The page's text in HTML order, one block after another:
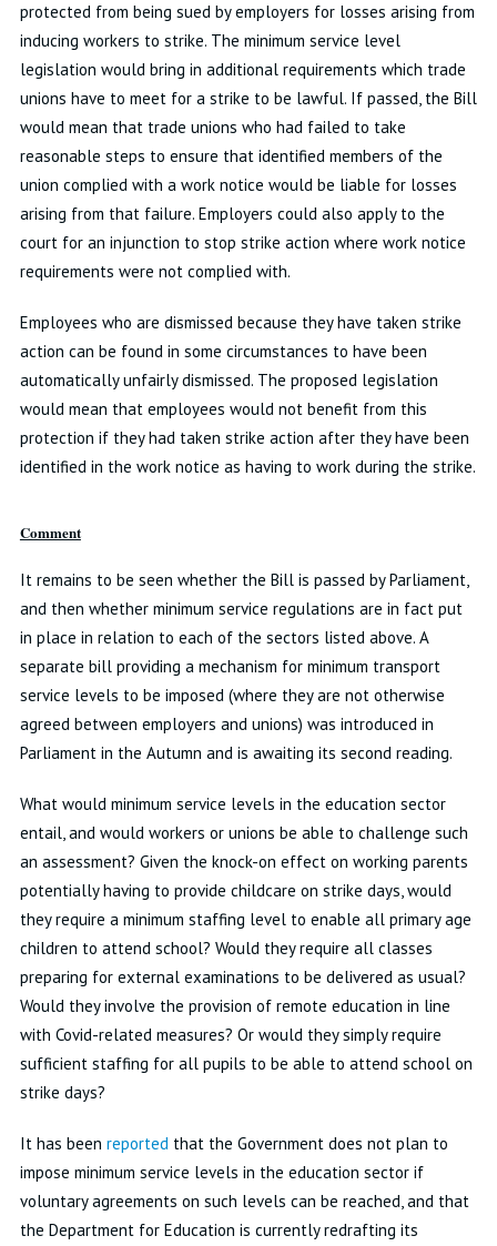
protected from being sued by employers for losses arising from
inducing workers to strike. The minimum service level
legislation would bring in additional requirements which trade
unions have to meet for a strike to be lawful. If passed, the Bill
would mean that trade unions who had failed to take
reasonable steps to ensure that identified members of the
union complied with a work notice would be liable for losses
arising from that failure. Employers could also apply to the
court for an injunction to stop strike action where work notice
requirements were not complied with.
Employees who are dismissed because they have taken strike
action can be found in some circumstances to have been
automatically unfairly dismissed. The proposed legislation
would mean that employees would not benefit from this
protection if they had taken strike action after they have been
identified in the work notice as having to work during the strike.
Comment
It remains to be seen whether the Bill is passed by Parliament,
and then whether minimum service regulations are in fact put
in place in relation to each of the sectors listed above. A
separate bill providing a mechanism for minimum transport
service levels to be imposed (where they are not otherwise
agreed between employers and unions) was introduced in
Parliament in the Autumn and is awaiting its second reading.
What would minimum service levels in the education sector
entail, and would workers or unions be able to challenge such
an assessment? Given the knock-on effect on working parents
potentially having to provide childcare on strike days, would
they require a minimum staffing level to enable all primary age
children to attend school? Would they require all classes
preparing for external examinations to be delivered as usual?
Would they involve the provision of remote education in line
with Covid-related measures? Or would they simply require
sufficient staffing for all pupils to be able to attend school on
strike days?
It has been reportedthat the Government does not plan to
impose minimum service levels in the education sector if
voluntary agreements on such levels can be reached, and that
the Department for Education is currently redrafting its